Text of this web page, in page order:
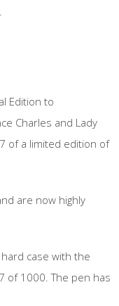
Edition to
Charles and Lady
of a limited edition of
are now highly
case with the
of 1000. The pen has